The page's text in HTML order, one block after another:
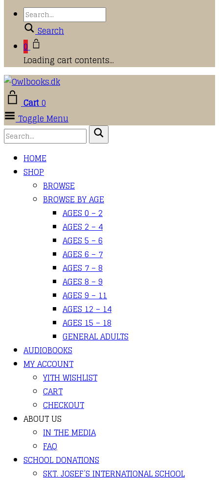
Search
0
Loading cart contents...
Cart0
Toggle Menu
HOME
SHOP
BROWSE
BROWSE BY AGE
AGES 0 – 2
AGES 2 – 4
AGES 5 – 6
AGES 6 – 7
AGES 7 – 8
AGES 8 – 9
AGES 9 – 11
AGES 12 – 14
AGES 15 – 18
GENERAL ADULTS
AUDIOBOOKS
MY ACCOUNT
YITH WISHLIST
CART
CHECKOUT
ABOUT US
IN THE MEDIA
FAQ
SCHOOL DONATIONS
SKT. JOSEF’S INTERNATIONAL SCHOOL